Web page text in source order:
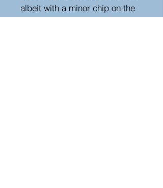
albeit with a minor chip on the